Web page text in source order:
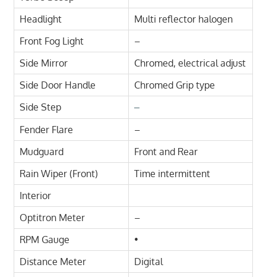
Headlight
Multi reflector halogen
Front Fog Light
–
Side Mirror
Chromed, electrical adjust
Side Door Handle
Chromed Grip type
Side Step
–
Fender Flare
–
Mudguard
Front and Rear
Rain Wiper (Front)
Time intermittent
Interior
Optitron Meter
–
RPM Gauge
•
Distance Meter
Digital